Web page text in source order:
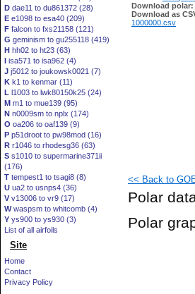
D dae11 to du861372 (28)
E e1098 to esa40 (209)
F falcon to fxs21158 (121)
G geminism to gu255118 (419)
H hh02 to ht23 (63)
I isa571 to isa962 (4)
J j5012 to joukowsk0021 (7)
K k1 to kenmar (11)
L l1003 to lwk80150k25 (24)
M m1 to mue139 (95)
N n0009sm to nplx (174)
O oa206 to oaf139 (9)
P p51droot to pw98mod (16)
R r1046 to rhodesg36 (63)
S s1010 to supermarine371ii
(176)
T tempest1 to tsagi8 (8)
U ua2 to usnps4 (36)
V v13006 to vr9 (17)
Wwaspsm to whitcomb (4)
Y ys900 to ys930 (3)
List of all airfoils
Site
Home
Contact
Privacy Policy
Download polar:
Download as
1000000.csv
<< Back to
Polar
Polar